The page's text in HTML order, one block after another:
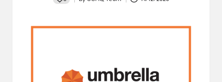
Posted